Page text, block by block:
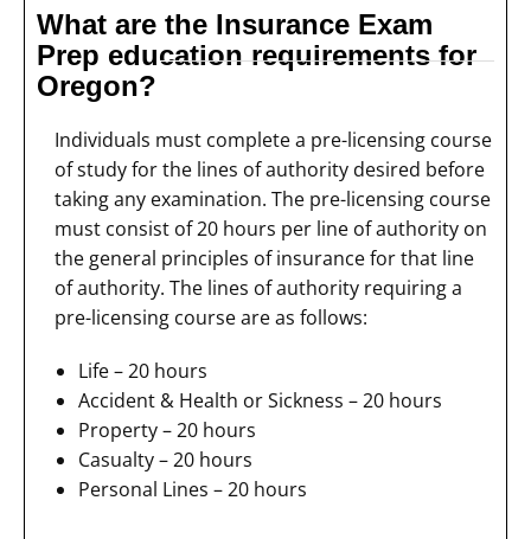
What are the Insurance Exam
Prep education requirements for
Oregon?
Individuals must complete a pre-licensing course
of study for the lines of authority desired before
taking any examination. The pre-licensing course
must consist of 20 hours per line of authority on
the general principles of insurance for that line
of authority. The lines of authority requiring a
pre-licensing course are as follows:
Life – 20 hours
Accident & Health or Sickness – 20 hours
Property – 20 hours
Casualty – 20 hours
Personal Lines – 20 hours